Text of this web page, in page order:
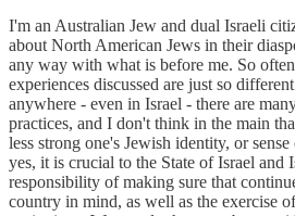
I'm an Australian Jew and dual Israeli
about North American Jews in their
any way with what is before me. So
experiences discussed are just so
anywhere - even in Israel - there are
practices, and I don't think in the main
less strong one's Jewish identity, or
yes, it is crucial to the State of Israel and
responsibility of making sure that
country in mind, as well as the exercise